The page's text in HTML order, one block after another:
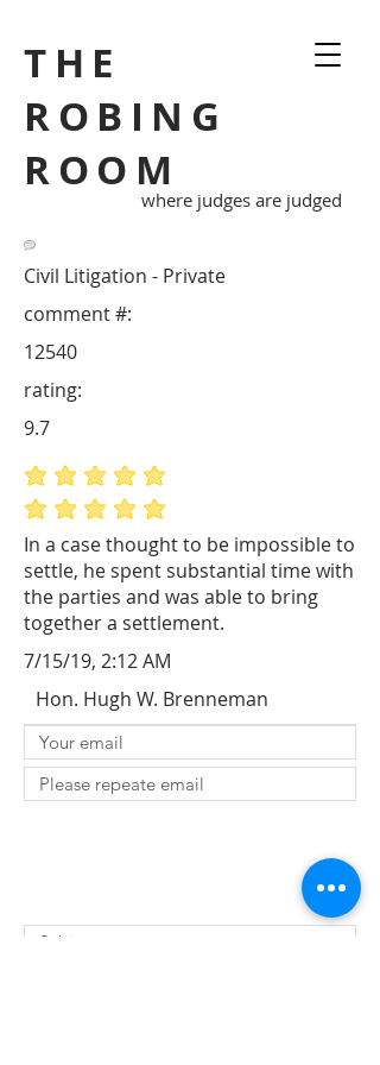
THE
ROBING
ROOM
where judges are judged
Civil Litigation - Private
In a case thought to be impossible to
settle, he spent substantial time with
the parties and was able to bring
together a settlement.
12540
comment #:
average rating is 5 out of 5
average rating is 5 out of 5
rating:
9.7
7/15/19, 2:12 AM
Hon. Hugh W. Brenneman